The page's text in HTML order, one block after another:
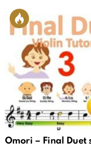
Omori – Final Duet